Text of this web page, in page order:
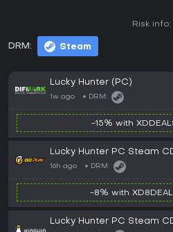
DRM: Steam
Risk info:
Lucky Hunter (PC)
1w ago DRM:
-15% with
Lucky Hunter PC Steam
16h ago DRM:
-8% with
Lucky Hunter PC Steam